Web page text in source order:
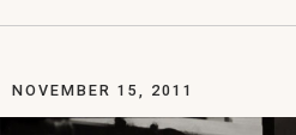
NOVEMBER 15, 2011